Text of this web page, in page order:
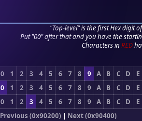
"Top-level" is the first Hex digit
Put "00" after that and you have the
Characters in RED
0 1 2 3 4 5 6 7 8 9 A B C D E
0 1 2 3 4 5 6 7 8 9 A B C D E
0 1 2 3 4 5 6 7 8 9 A B C D E
Previous (0x90200) | Next (0x90400)